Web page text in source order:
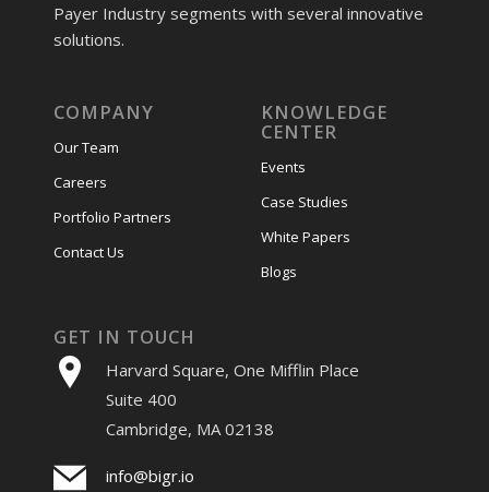
Payer Industry segments with several innovative
solutions.
COMPANY
Our Team
Careers
Portfolio Partners
Contact Us
KNOWLEDGE
CENTER
Events
Case Studies
White Papers
Blogs
GET IN TOUCH
Harvard Square, One Mifflin Place
Suite 400
Cambridge, MA 02138
info@bigr.io